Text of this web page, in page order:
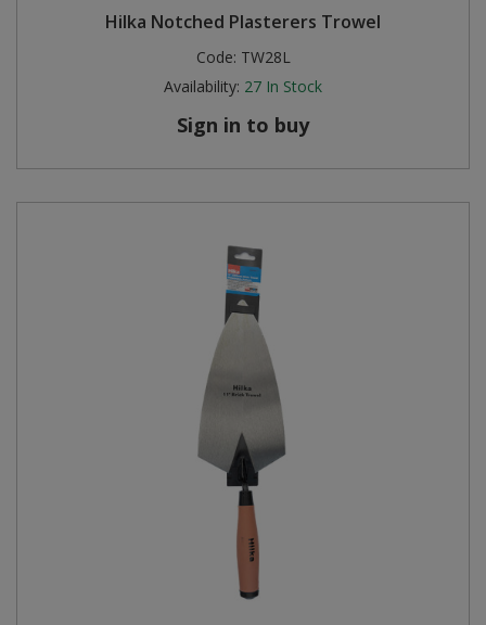
Hilka Notched Plasterers Trowel
Code: TW28L
Availability: 27 In Stock
Sign in to buy